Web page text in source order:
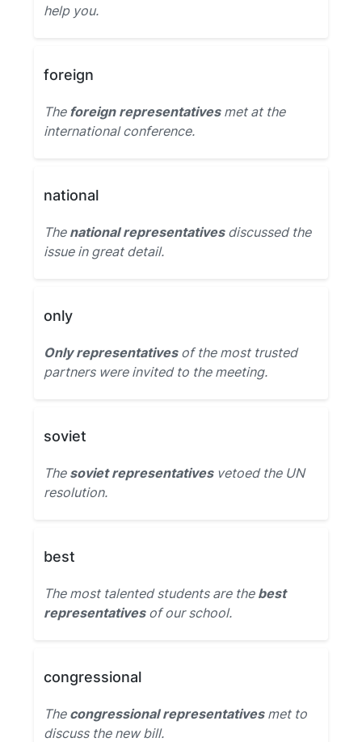
help you.
foreign
The foreign representativesmet at the
international conference.
national
The national representativesdiscussed the
issue in great detail.
only
Only representativesof the most trusted
partners were invited to the meeting.
soviet
The soviet representativesvetoed the UN
resolution.
best
The most talented students are the best
representativesof our school.
congressional
The congressional representativesmet to
discuss the new bill.